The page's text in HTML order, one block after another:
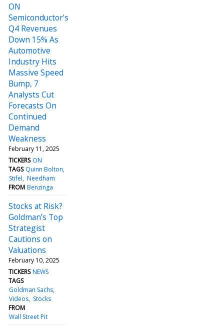
ON
Semiconductor's
Q4 Revenues
Down 15% As
Automotive
Industry Hits
Massive Speed
Bump, 7
Analysts Cut
Forecasts On
Continued
Demand
Weakness
February 11, 2025
TICKERS ON
TAGS Quinn Bolton
Stifel Needham
FROM Benzinga
Stocks at Risk?
Goldman’s Top
Strategist
Cautions on
Valuations
February 10, 2025
TICKERS NEWS
TAGS
Goldman Sachs
Videos Stocks
FROM
Wall Street Pit